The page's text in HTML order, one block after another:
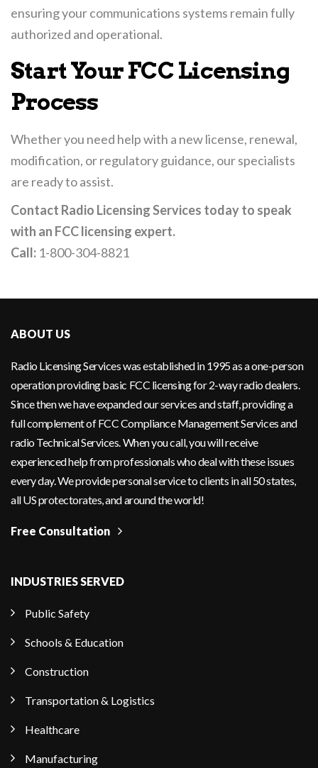
ensuring your communications systems remain fully
authorized and operational.
Start Your FCC Licensing
Process
Whether you need help with a new license, renewal,
modification, or regulatory guidance, our specialists
are ready to assist.
Contact Radio Licensing Services today to speak
with an FCC licensing expert.
Call: 1-800-304-8821
ABOUT US
Radio Licensing Services was established in 1995 as a one-person
operation providing basic FCC licensing for 2-way radio dealers.
Since then we have expanded our services and staff, providing a
full complement of FCC Compliance Management Services and
radio Technical Services. When you call, you will receive
experienced help from professionals who deal with these issues
every day. We provide personal service to clients in all 50 states,
all US protectorates, and around the world!
Free Consultation
INDUSTRIES SERVED
Public Safety
Schools & Education
Construction
Transportation & Logistics
Healthcare
Manufacturing